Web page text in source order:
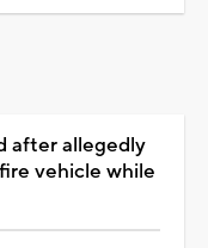
after allegedly
vehicle while